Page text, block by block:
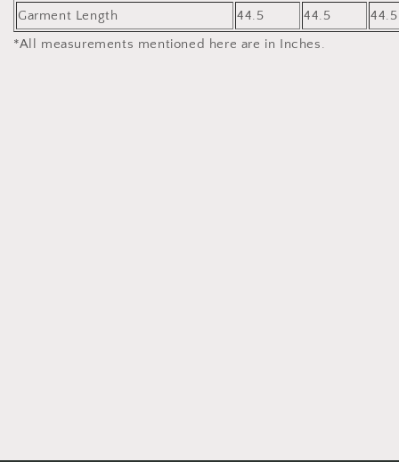
Garment Length
44.5 44.5
44.5
*All measurements mentioned here are in Inches.